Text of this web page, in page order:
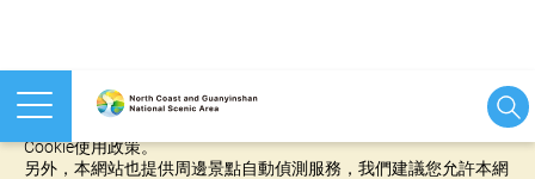
本網站使用cookies等相關技術以持續優化網站服務，並有助於為
Cookie使用政策。
另外，本網站也提供周邊景點自動偵測服務，我們建議您允許本網